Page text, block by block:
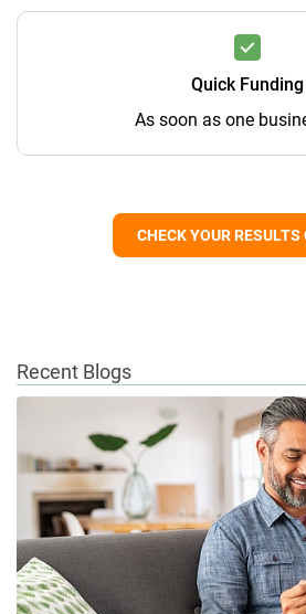
Quick Funding
As soon as one
CHECK YOUR RESULTS
Recent Blogs